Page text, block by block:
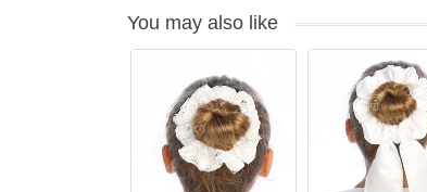
You may also like